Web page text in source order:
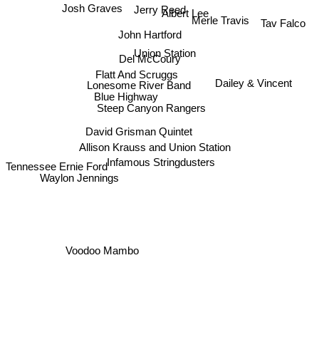
Jerry Reed
Merle Travis
Union Station
John Hartford
Del McCoury
Albert Lee
Flatt And Scruggs
Lonesome River Band
Steep Canyon Rangers
Blue Highway
Josh Graves
Allison Krauss and Union Station
Infamous Stringdusters
David Grisman Quintet
Waylon Jennings
Tennessee Ernie Ford
Voodoo Mambo
Tav Falco
Dailey & Vincent